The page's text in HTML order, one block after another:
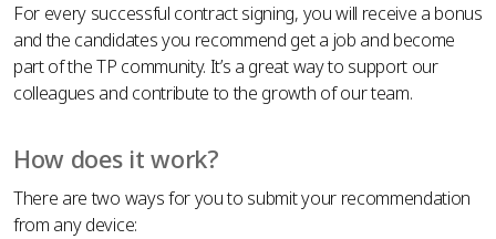
For every successful contract signing, you will receive a bonus
and the candidates you recommend get a job and become
part of the TP community. It’s a great way to support our
colleagues and contribute to the growth of our team.
How does it work?
There are two ways for you to submit your recommendation
from any device: